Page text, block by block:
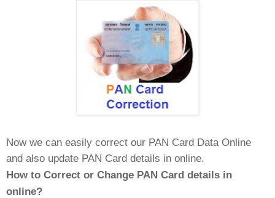
Now we can easily correct our PAN Card Data Online
and also update PAN Card details in online.
How to Correct or Change PAN Card details in
online?